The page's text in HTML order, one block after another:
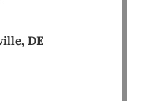
DE